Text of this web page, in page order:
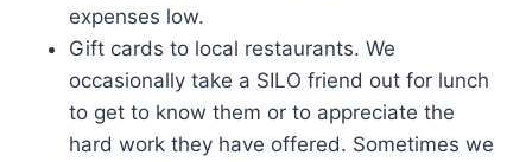
expenses low.
Gift cards to local restaurants. We
occasionally take a SILO friend out for lunch
to get to know them or to appreciate the
hard work they have offered. Sometimes we